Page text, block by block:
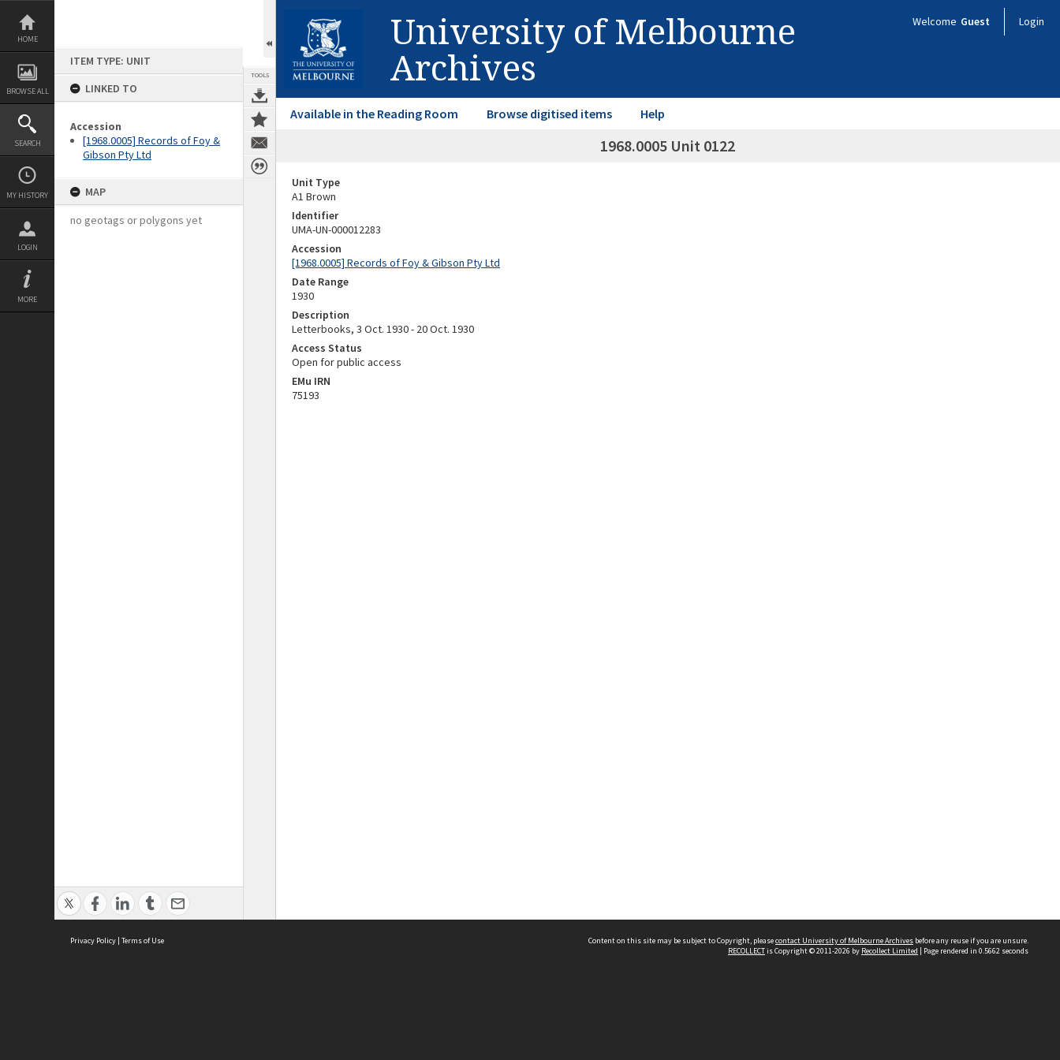
Skip
content
HOME
BROWSE ALL
SEARCH
MY HISTORY
LOGIN
MORE
ITEM TYPE: UNIT
LINKED TO
Accession
[1968.0005] Records of Foy &
Gibson Pty Ltd
MAP
no geotags or polygons yet
TOOLS
University of Melbourne
Archives
Welcome Guest Login
Available in the Reading Room Browse digitised items Help
1968.0005 Unit 0122
Unit Type
A1 Brown
Identifier
UMA-UN-000012283
Accession
[1968.0005] Records of Foy & Gibson Pty Ltd
Date Range
1930
Description
Letterbooks, 3 Oct. 1930 - 20 Oct. 1930
Access Status
Open for public access
EMu IRN
75193
Privacy Policy | Terms of Use Content on this site may be subject to Copyright, pleasecontact University of Melbourne Archives before any reuse if you are unsure.
RECOLLECTis Copyright © 2011-2026 by Recollect Limited | Page rendered in 0.5662 seconds